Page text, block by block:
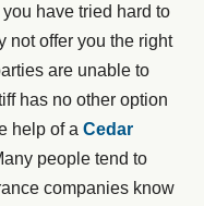
have tried hard to
not offer you the right
are unable to
has no other option
help of a Cedar
people tend to
companies know